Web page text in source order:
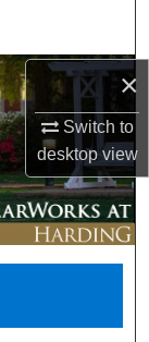
×
Switch to
desktopview